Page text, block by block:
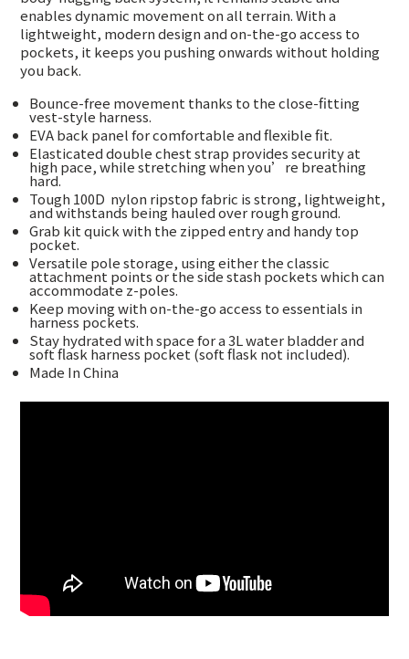
enables dynamic movement on all terrain. With a
lightweight, modern design and on-the-go access to
pockets, it keeps you pushing onwards without holding
you back.
Bounce-free movement thanks to the close-fitting
vest-style harness.
EVA back panel for comfortable and flexible fit.
Elasticated double chest strap provides security at
high pace, while stretching when you’re breathing
hard.
Tough 100D nylon ripstop fabric is strong, lightweight,
and withstands being hauled over rough ground.
Grab kit quick with the zipped entry and handy top
pocket.
Versatile pole storage, using either the classic
attachment points or the side stash pockets which can
accommodate z-poles.
Keep moving with on-the-go access to essentials in
harness pockets.
Stay hydrated with space for a 3L water bladder and
soft flask harness pocket (soft flask not included).
Made In China